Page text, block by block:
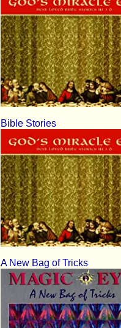
Bible Stories
A New Bag of Tricks